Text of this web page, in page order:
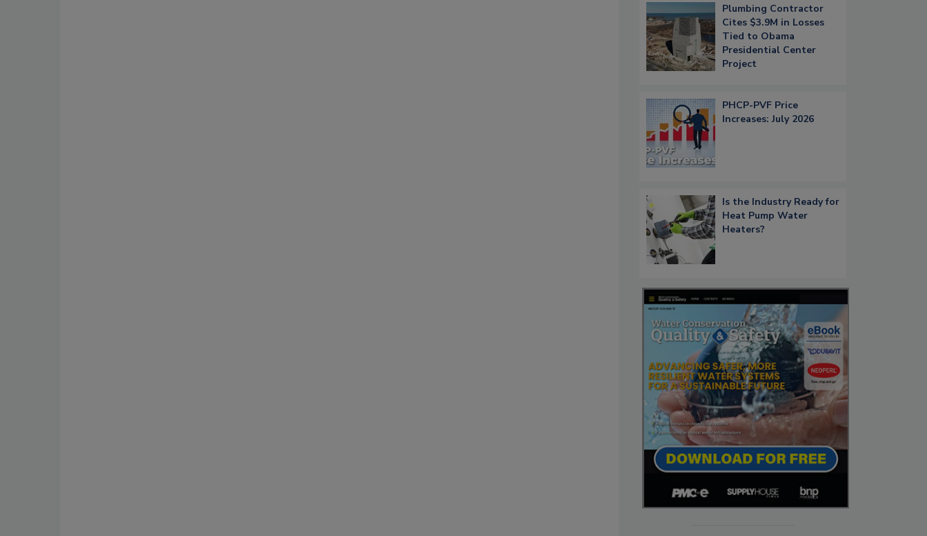
Plumbing Contractor
Cites $3.9M in Losses
Tied to Obama
Presidential Center
Project
PHCP-PVF Price
Increases: July 2026
Is the Industry Ready for
Heat Pump Water
Heaters?